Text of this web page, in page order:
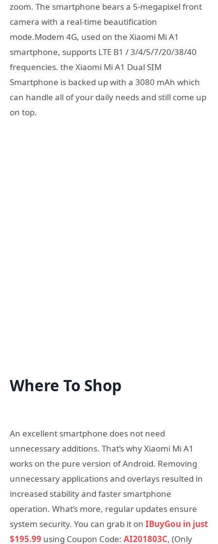
zoom. The smartphone bears a 5-megapixel front
camera with a real-time beautification
mode.Modem 4G, used on the Xiaomi Mi A1
smartphone, supports LTE B1 / 3/4/5/7/20/38/40
frequencies. the Xiaomi Mi A1 Dual SIM
Smartphone is backed up with a 3080 mAh which
can handle all of your daily needs and still come up
on top.
Where To Shop
An excellent smartphone does not need
unnecessary additions. That’s why Xiaomi Mi A1
works on the pure version of Android. Removing
unnecessary applications and overlays resulted in
increased stability and faster smartphone
operation. What’s more, regular updates ensure
system security. You can grab it on IBuyGou in just
$195.99 using Coupon Code: AI201803C, (Only